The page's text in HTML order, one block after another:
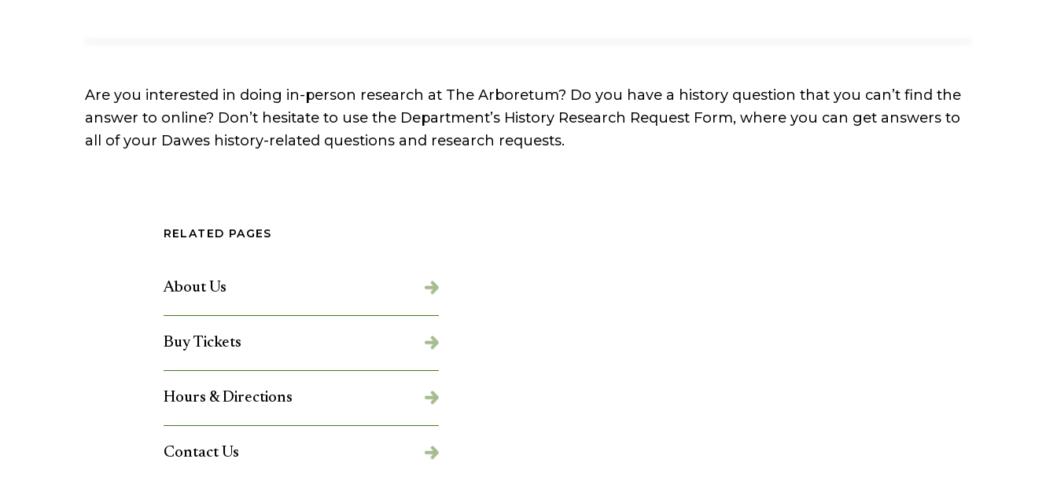
Are you interested in doing in-person research at The Arboretum? Do you have a history question that you can’t find the
answer to online? Don’t hesitate to use the Department’s History Research Request Form, where you can get answers to
all of your Dawes history-related questions and research requests.
RELATED PAGES
About Us
Buy Tickets
Hours & Directions
Contact Us